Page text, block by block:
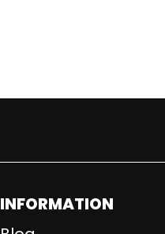
INFORMATION